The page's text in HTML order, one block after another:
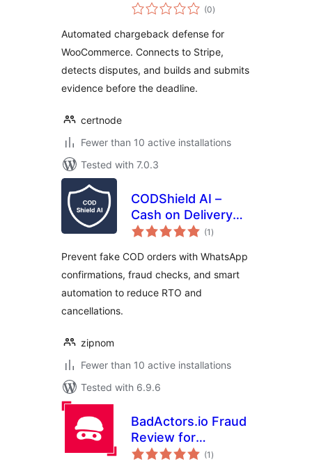
Dispute Defense
(0total
ratings
)
Automated chargeback defense for
WooCommerce. Connects to Stripe,
detects disputes, and builds and submits
evidence before the deadline.
certnode
Fewer than 10 active installations
Tested with 7.0.3
CODShield AI –
Cash on Delivery
(COD) Fraud Shield
(1 total
ratings
)
Prevent fake COD orders with WhatsApp
confirmations, fraud checks, and smart
automation to reduce RTO and
cancellations.
zipnom
Fewer than 10 active installations
Tested with 6.9.6
BadActors.io Fraud
Review for
WooCommerce
(1 total
ratings
)